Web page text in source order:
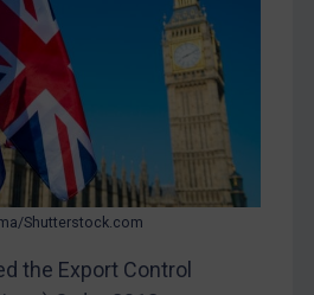
Shutterstock.com
the Export Control